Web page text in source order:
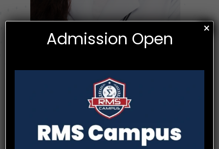
Utilize the latest knowledge and skills related to information and
technology to enhance patient outcomes. Communicate
effectively with patients, peers, and all healthcare providers. Utilize
the requisite knowledge, skills and technologies to practice
independently and collaboratively with all health. professionals
applying the principles of safety and quality improvement.
Admission Open ×